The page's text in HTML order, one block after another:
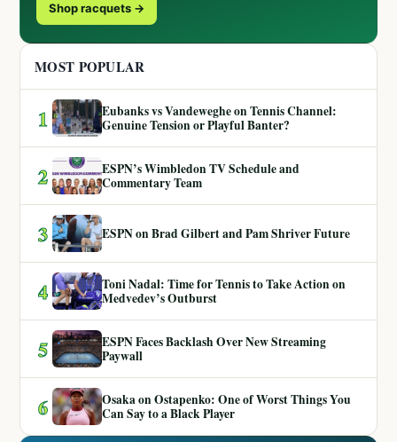
Shop racquets →
MOST POPULAR
1
Eubanks vs Vandeweghe on Tennis Channel:
Genuine Tension or Playful Banter?
2
ESPN’s Wimbledon TV Schedule and
Commentary Team
3 ESPN on Brad Gilbert and Pam Shriver Future
4
Toni Nadal: Time for Tennis to Take Action on
Medvedev’s Outburst
5
ESPN Faces Backlash Over New Streaming
Paywall
6
Osaka on Ostapenko: One of Worst Things You
Can Say to a Black Player